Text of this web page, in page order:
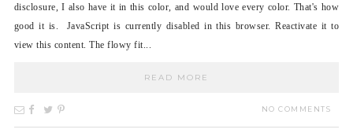
disclosure, I also have it in this color, and would love every color. That's how
good it is. JavaScript is currently disabled in this browser. Reactivate it to
view this content. The flowy fit...
READ MORE
NO COMMENTS